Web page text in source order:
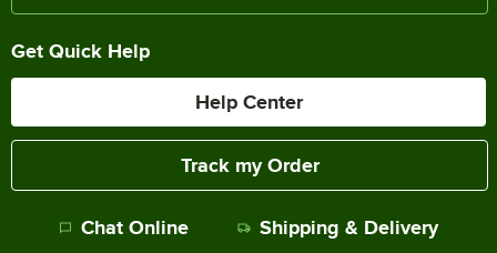
Get Quick Help
Help Center
Track my Order
Chat Online Shipping & Delivery